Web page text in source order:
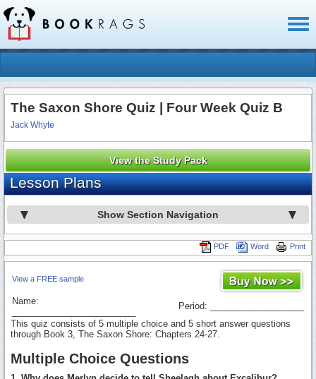
The Saxon Shore Quiz | Four Week Quiz B
Jack Whyte
View the Study Pack
Lesson Plans
Show Section Navigation
Print
Word
PDF
View a FREE sample
Name:
Period: ___________________
This quiz consists of 5 multiple choice and 5 short answer questions
through Book 3, The Saxon Shore: Chapters 24-27.
Multiple Choice Questions